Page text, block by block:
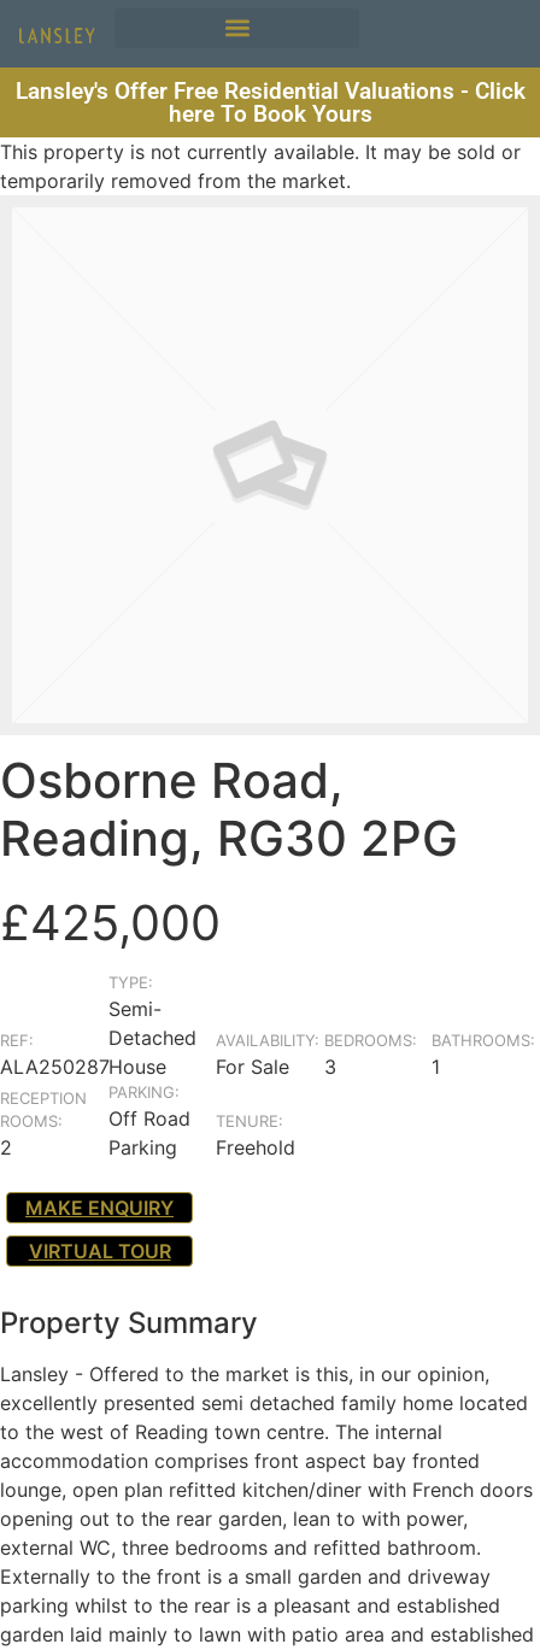
Lansley's Offer Free Residential Valuations - Click
here To Book Yours
This property is not currently available. It may be sold or
temporarily removed from the market.
Osborne Road,
Reading, RG30 2PG
£425,000
REF:
ALA250287
TYPE:
Semi-
Detached
House
AVAILABILITY:
For Sale
BEDROOMS:
3
BATHROOMS:
1
RECEPTION
ROOMS:
2
PARKING:
Off Road
Parking
TENURE:
Freehold
MAKE ENQUIRY
VIRTUAL TOUR
Property Summary
Lansley - Offered to the market is this, in our opinion,
excellently presented semi detached family home located
to the west of Reading town centre. The internal
accommodation comprises front aspect bay fronted
lounge, open plan refitted kitchen/diner with French doors
opening out to the rear garden, lean to with power,
external WC, three bedrooms and refitted bathroom.
Externally to the front is a small garden and driveway
parking whilst to the rear is a pleasant and established
garden laid mainly to lawn with patio area and established